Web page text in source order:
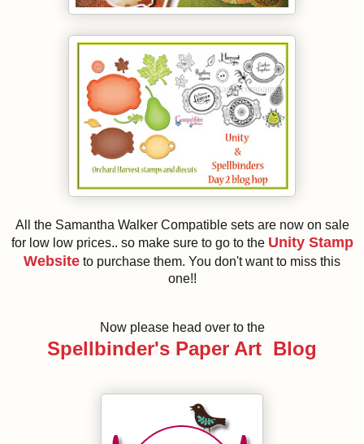
All the Samantha Walker Compatible sets are now on sale
for low low prices.. so make sure to go to the Unity Stamp
Website to purchase them. You don't want to miss this
one!!
Now please head over to the
Spellbinder's Paper Art Blog